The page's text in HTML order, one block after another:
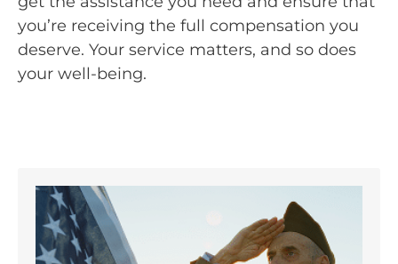
you’re receiving the full compensation you
deserve. Your service matters, and so does
your well-being.